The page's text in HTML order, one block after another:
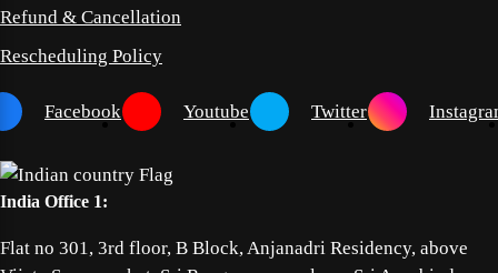
Refund & Cancellation
Rescheduling Policy
Facebook Youtube Twitter
India Office 1:
Flat no 301, 3rd floor, B Block, Anjanadri Residency, above